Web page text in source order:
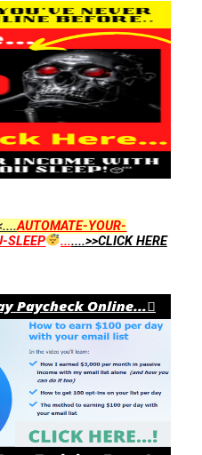
AUTOMATE-YOUR-
SLEEP .......>>CLICK HERE